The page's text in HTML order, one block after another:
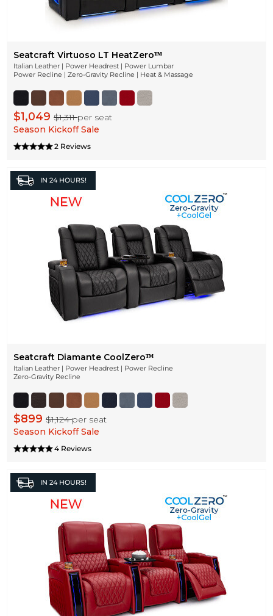
Seatcraft Virtuoso LT HeatZeroᵀᴹ
Italian Leather | Power Headrest | Power Lumbar
Power Recline | Zero-Gravity Recline | Heat & Massage
$1,049$1,311per seat
Season Kickoff Sale
2 Reviews
IN 24 HOURS!
Seatcraft Diamante CoolZeroᵀᴹ
Italian Leather | Power Headrest | Power Recline
Zero-Gravity Recline
$899$1,124per seat
Season Kickoff Sale
4 Reviews
IN 24 HOURS!